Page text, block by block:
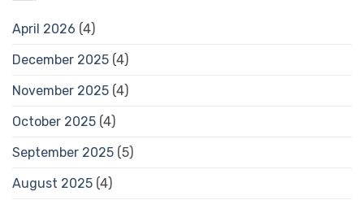
April 2026 (4)
December 2025 (4)
November 2025 (4)
October 2025 (4)
September 2025 (5)
August 2025 (4)